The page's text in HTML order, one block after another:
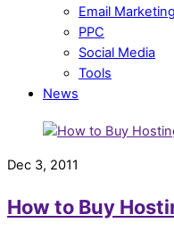
Email Marketing
PPC
Social Media
Tools
News
Dec 3, 2011
How to Buy